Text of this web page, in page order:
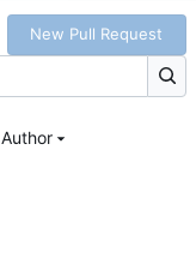
New Pull Request
Author